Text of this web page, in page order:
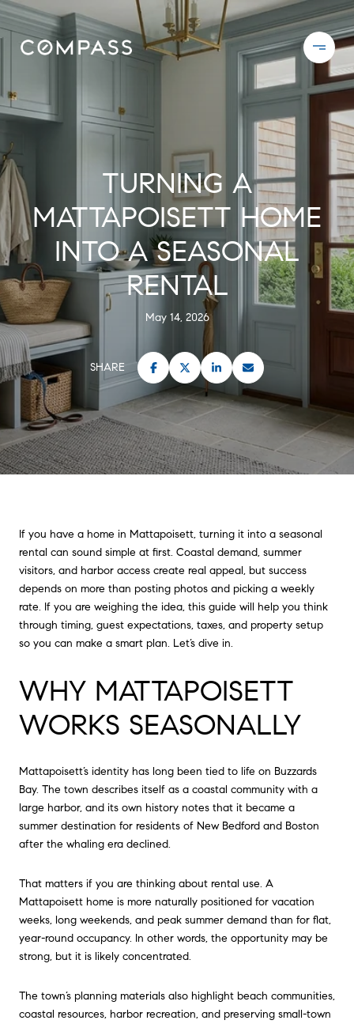
TURNING A
MATTAPOISETT HOME
INTO A SEASONAL
RENTAL
May 14, 2026
SHARE
If you have a home in Mattapoisett, turning it into a seasonal
rental can sound simple at first. Coastal demand, summer
visitors, and harbor access create real appeal, but success
depends on more than posting photos and picking a weekly
rate. If you are weighing the idea, this guide will help you think
through timing, guest expectations, taxes, and property setup
so you can make a smart plan. Let’s dive in.
WHY MATTAPOISETT
WORKS SEASONALLY
Mattapoisett’s identity has long been tied to life on Buzzards
Bay. The town describes itself as a coastal community with a
large harbor, and its own history notes that it became a
summer destination for residents of New Bedford and Boston
after the whaling era declined.
That matters if you are thinking about rental use. A
Mattapoisett home is more naturally positioned for vacation
weeks, long weekends, and peak summer demand than for flat,
year-round occupancy. In other words, the opportunity may be
strong, but it is likely concentrated.
The town’s planning materials also highlight beach communities,
coastal resources, harbor recreation, and preserving small-town